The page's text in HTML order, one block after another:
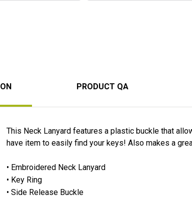
PRODUCT QA
This Neck Lanyard features a plastic buckle that
have item to easily find your keys! Also makes a
• Embroidered Neck Lanyard
• Key Ring
• Side Release Buckle